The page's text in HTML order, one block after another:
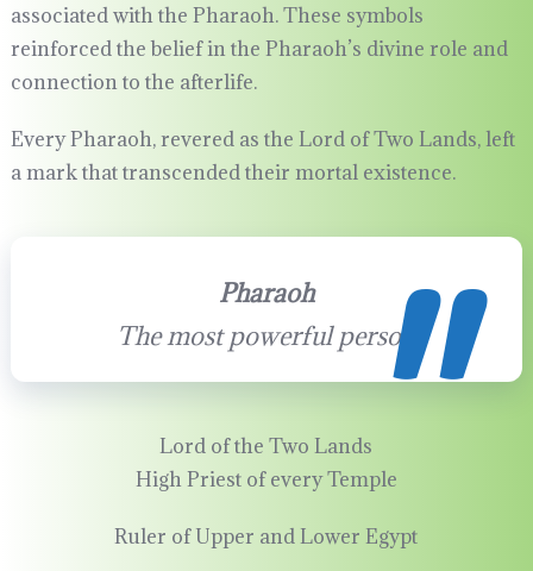
associated with the Pharaoh. These symbols
reinforced the belief in the Pharaoh’s divine role and
connection to the afterlife.
Every Pharaoh, revered as the Lord of Two Lands, left
a mark that transcended their mortal existence.
Pharaoh
The most powerful person
Lord of the Two Lands
High Priest of every Temple
Ruler of Upper and Lower Egypt